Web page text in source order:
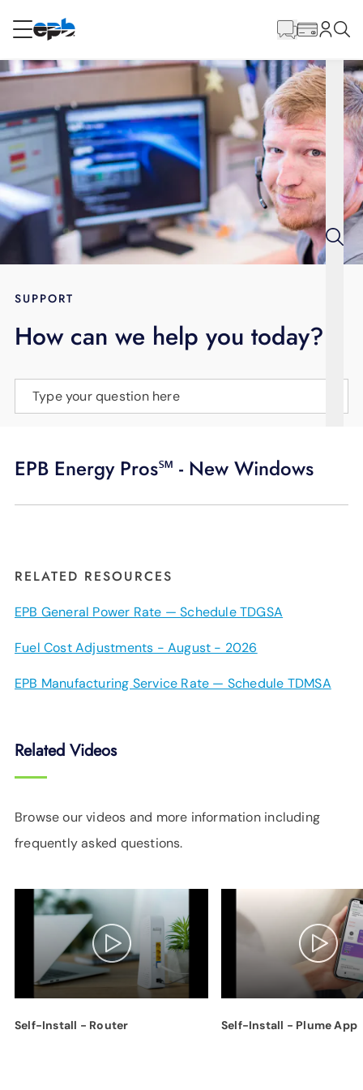
RESIDENTIAL
Internet
Energy
Television
BLOG
LANGUAGE
Content
SUPPORT
How can we help you today?
Type your question here
EPB Energy Pros℠ - New Windows
RELATED RESOURCES
EPB General Power Rate — Schedule TDGSA
Fuel Cost Adjustments - August - 2026
EPB Manufacturing Service Rate — Schedule TDMSA
Related Videos
Browse our videos and more information including
frequently asked questions.
Self-Install - Router Self-Install - Plume App